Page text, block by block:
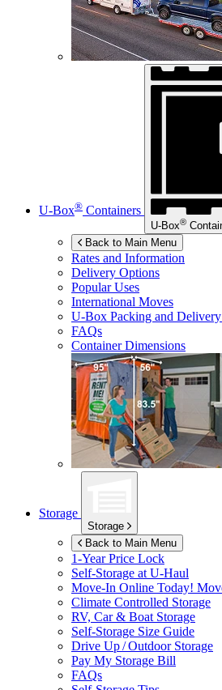
U-Box® Containers
U-Box®
Back to Main Menu
Rates and Information
Delivery Options
Popular Uses
International Moves
U-Box Packing and
FAQs
Container Dimensions
Storage
Storage
Back to Main Menu
1-Year Price Lock
Self-Storage at U-Haul
Move-In Online Today!
Climate Controlled Storage
RV, Car & Boat Storage
Self-Storage Size Guide
Drive Up / Outdoor Storage
Pay My Storage Bill
FAQs